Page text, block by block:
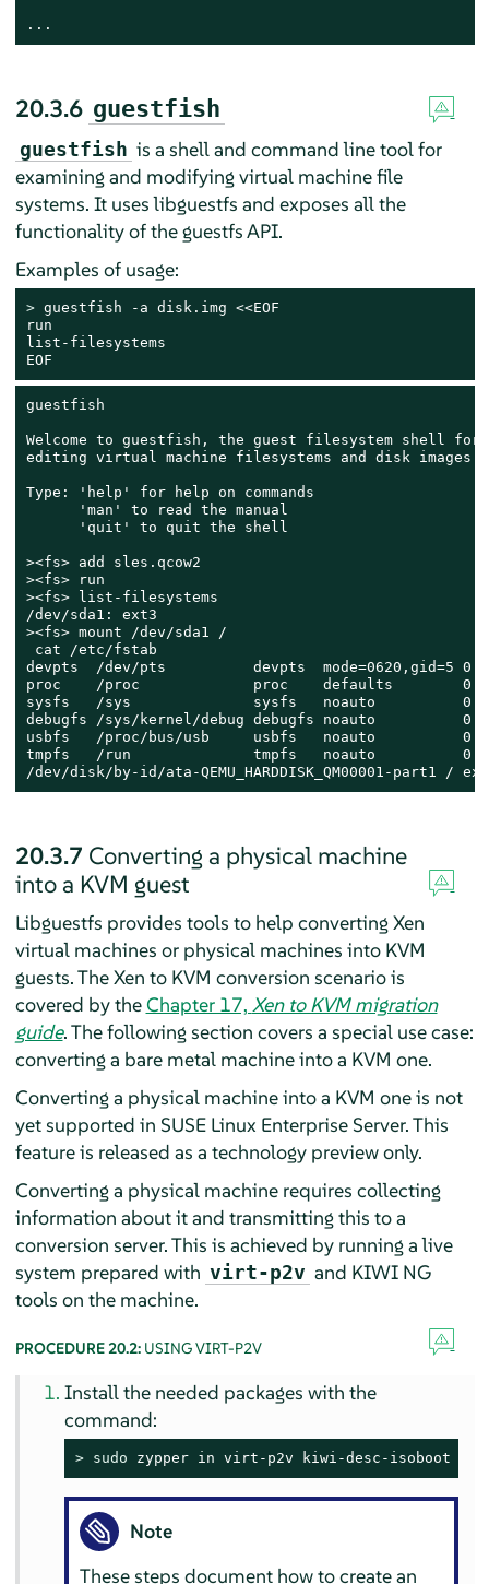
...
20.3.6 guestfish
guestfish is a shell and command line tool for
examining and modifying virtual machine file
systems. It uses libguestfs and exposes all the
functionality of the guestfs API.
Examples of usage:
> guestfish -a disk.img <<EOF
run
list-filesystems
EOF
guestfish
Welcome to guestfish, the guest filesystem shell for
editing virtual machine filesystems and disk images.
Type: 'help' for help on commands
      'man' to read the manual
      'quit' to quit the shell
><fs> add sles.qcow2
><fs> run
><fs> list-filesystems
/dev/sda1: ext3
><fs> mount /dev/sda1 /
cat /etc/fstab
devpts  /dev/pts          devpts  mode=0620,gid=5 0 0
proc    /proc             proc    defaults        0 0
sysfs   /sys              sysfs   noauto          0 0
debugfs /sys/kernel/debug debugfs noauto          0 0
usbfs   /proc/bus/usb     usbfs   noauto          0 0
tmpfs   /run              tmpfs   noauto          0 0
/dev/disk/by-id/ata-QEMU_HARDDISK_QM00001-part1 /
20.3.7 Converting a physical machine
into a KVM guest
Libguestfs provides tools to help converting Xen
virtual machines or physical machines into KVM
guests.The Xen to KVM conversion scenario is
covered by theChapter 17, Xen to KVM migration
guide.The following section covers a special use case:
converting a bare metal machine into a KVM one.
Converting a physical machine into a KVM one is not
yet supported in SUSE Linux Enterprise Server. This
feature is released as a technology preview only.
Converting a physical machine requires collecting
information about it and transmitting this to a
conversion server. This is achieved by running a live
system prepared with virt-p2v and KIWI NG
tools on the machine.
PROCEDURE 20.2: USING VIRT-P2V
Install the needed packages with the
command:
> sudo zypper in virt-p2v kiwi-desc-isoboot
Note
These steps document how to create an